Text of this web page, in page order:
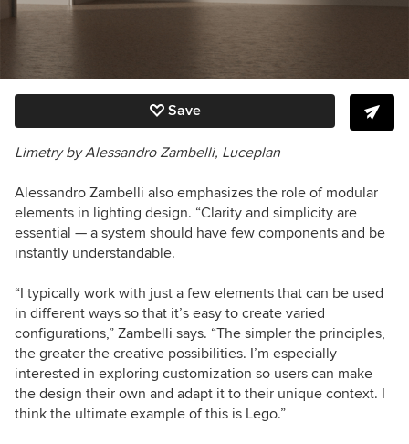
Save
Limetry by Alessandro Zambelli, Luceplan
Alessandro Zambelli also emphasizes the role of modular
elements in lighting design. “Clarity and simplicity are
essential — a system should have few components and be
instantly understandable.
“I typically work with just a few elements that can be used
in different ways so that it’s easy to create varied
configurations,” Zambelli says. “The simpler the principles,
the greater the creative possibilities. I’m especially
interested in exploring customization so users can make
the design their own and adapt it to their unique context. I
think the ultimate example of this is Lego.”